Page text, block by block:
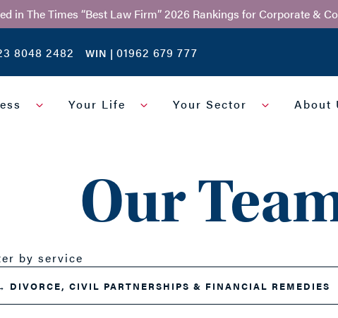
in The Times “Best Law Firm” 2026 Rankings for Corporate &
8048 2482 WIN | 01962 679 777
Your Life Your Sector About
Our
by service